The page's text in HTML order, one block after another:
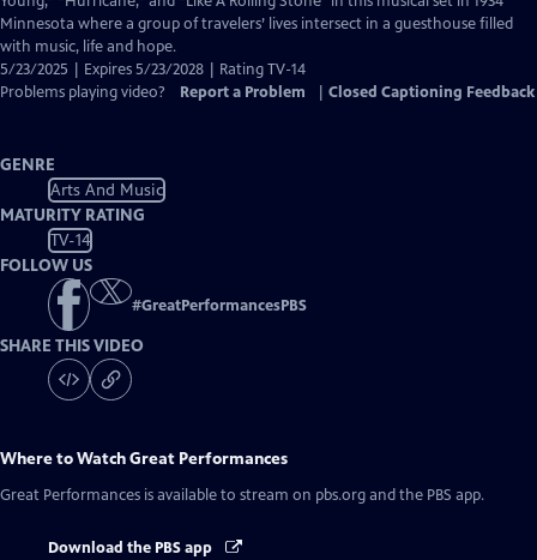
Captions
Minnesota where a group of travelers’ lives intersect in a guesthouse filled
with music, life and hope.
5/23/2025 | Expires 5/23/2028 | Rating TV-14
Problems playing video?
Report a Problem Closed Captioning Feedback
GENRE
Arts And Music
MATURITY RATING
TV-14
FOLLOW US
#GreatPerformancesPBS
SHARE THIS VIDEO
Where to WatchGreat Performances
Great Performances is available to stream on pbs.org and the PBS app.
Download the PBS app